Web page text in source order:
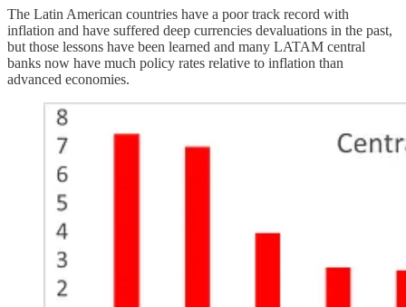
The Latin American countries have a poor track record with
inflation and have suffered deep currencies devaluations in the past,
but those lessons have been learned and many LATAM central
banks now have much policy rates relative to inflation than
advanced economies.